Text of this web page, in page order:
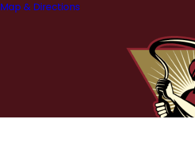
Map & Directions